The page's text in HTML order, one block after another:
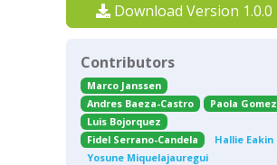
Download Version 1.0.0
Contributors
Marco Janssen
Andres Baeza-Castro
Paola Gomez
Luis Bojorquez
Fidel Serrano-Candela
Hallie Eakin
Yosune Miquelajauregui